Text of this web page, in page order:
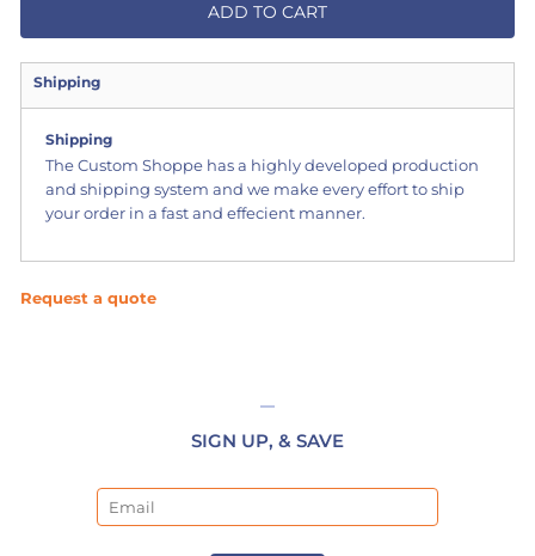
ADD TO CART
Shipping
Shipping
The Custom Shoppe has a highly developed production
and shipping system and we make every effort to ship
your order in a fast and effecient manner.
Request a quote
SIGN UP, & SAVE